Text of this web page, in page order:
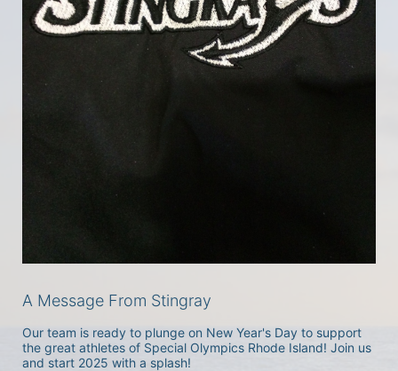
A Message From Stingray
Our team is ready to plunge on New Year's Day to support
the great athletes of Special Olympics Rhode Island! Join us
and start 2025 with a splash!